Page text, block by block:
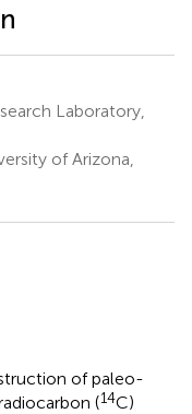
Laboratory,
of Arizona,
of paleo-
(14C)